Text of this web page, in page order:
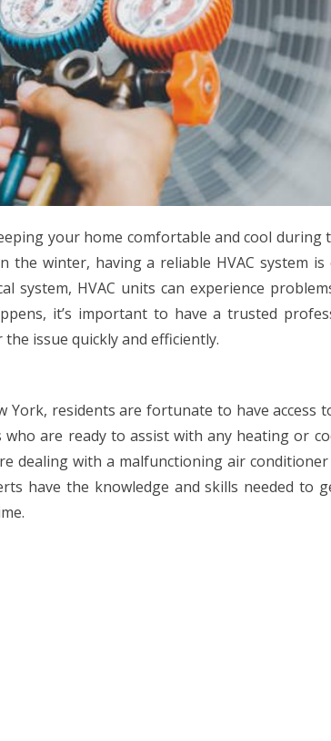
your home comfortable and cool during
the winter, having a reliable HVAC system is
system, HVAC units can experience
it’s important to have a trusted
issue quickly and efficiently.
York, residents are fortunate to have access
who are ready to assist with any heating or
dealing with a malfunctioning air
have the knowledge and skills needed to